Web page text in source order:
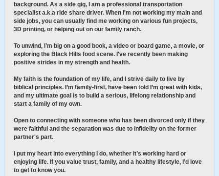
background. As a side gig, I am a professional transportation
specialist a.k.a ride share driver. When I'm not working my main and
side jobs, you can usually find me working on various fun projects,
3D printing, or helping out on our family ranch.
To unwind, I’m big on a good book, a video or board game, a movie, or
exploring the Black Hills food scene. I've recently been making
positive strides in my strength and health.
My faith is the foundation of my life, and I strive daily to live by
biblical principles. I’m family-first, have been told I’m great with kids,
and my ultimate goal is to build a serious, lifelong relationship and
start a family of my own.
Open to connecting with someone who has been divorced only if they
were faithful and the separation was due to infidelity on the former
partner's part.
I put my heart into everything I do, whether it’s working hard or
enjoying life. If you value trust, family, and a healthy lifestyle, I’d love
to get to know you.